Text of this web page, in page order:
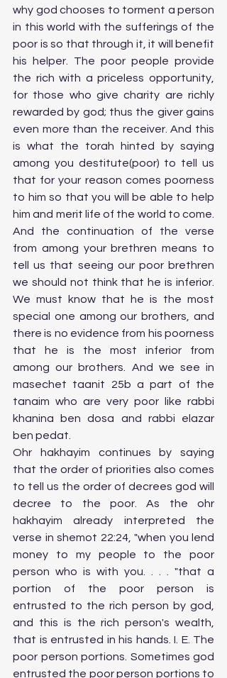
why god chooses to torment a person
in this world with the sufferings of the
poor is so that through it, it will benefit
his helper. The poor people provide
the rich with a priceless opportunity,
for those who give charity are richly
rewarded by god; thus the giver gains
even more than the receiver. And this
is what the torah hinted by saying
among you destitute(poor) to tell us
that for your reason comes poorness
to him so that you will be able to help
him and merit life of the world to come.
And the continuation of the verse
from among your brethren means to
tell us that seeing our poor brethren
we should not think that he is inferior.
We must know that he is the most
special one among our brothers, and
there is no evidence from his poorness
that he is the most inferior from
among our brothers. And we see in
masechet taanit 25b a part of the
tanaim who are very poor like rabbi
khanina ben dosa and rabbi elazar
ben pedat.
Ohr hakhayim continues by saying
that the order of priorities also comes
to tell us the order of decrees god will
decree to the poor. As the ohr
hakhayim already interpreted the
verse in shemot 22:24, "when you lend
money to my people to the poor
person who is with you. . . . "that a
portion of the poor person is
entrusted to the rich person by god,
and this is the rich person's wealth,
that is entrusted in his hands. I. E. The
poor person portions. Sometimes god
entrusted the poor person portions to